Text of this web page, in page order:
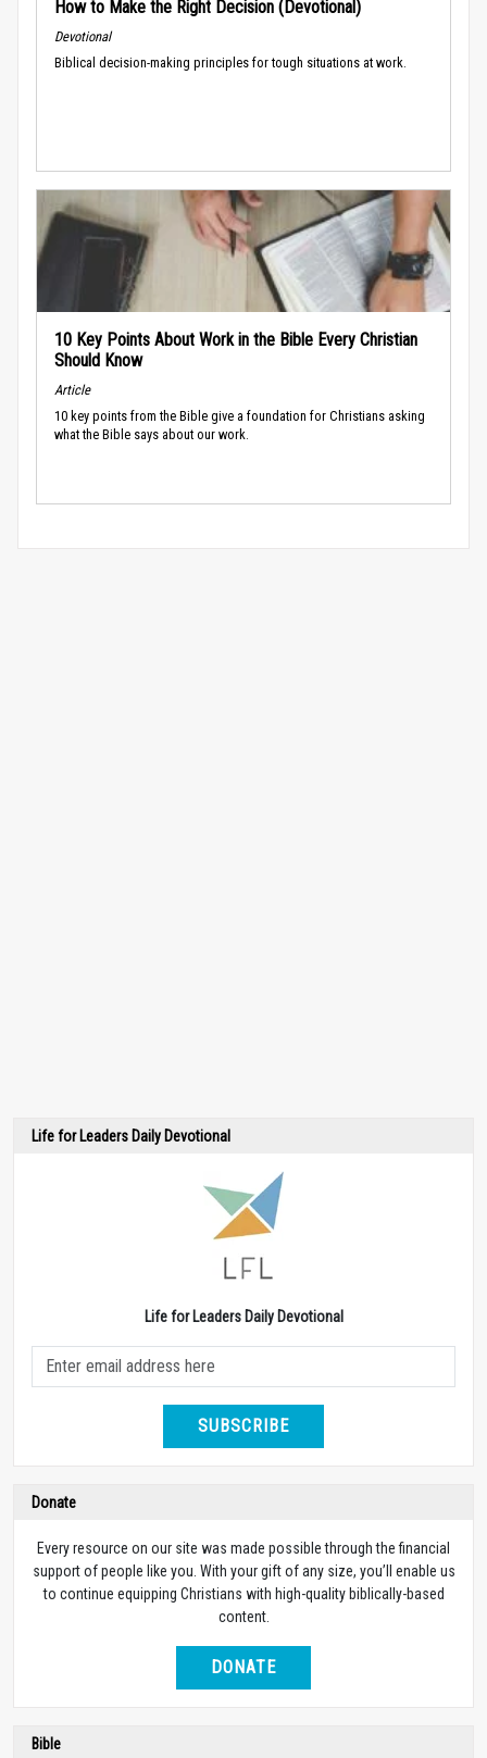
How to Make the Right Decision (Devotional)
Devotional
Biblical decision-making principles for tough situations at work.
10 Key Points About Work in the Bible Every Christian
Should Know
Article
10 key points from the Bible give a foundation for Christians asking
what the Bible says about our work.
Life for Leaders Daily Devotional
Life for Leaders Daily Devotional
SUBSCRIBE
Donate
Every resource on our site was made possible through the financial
support of people like you. With your gift of any size, you’ll enable us
to continue equipping Christians with high-quality biblically-based
content.
DONATE
Bible